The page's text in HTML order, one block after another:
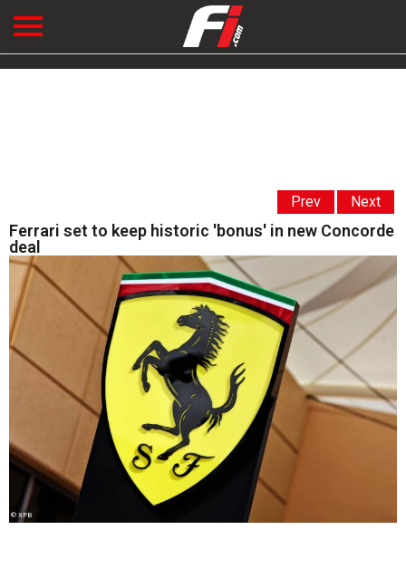
Prev Next
Ferrari set to keep historic 'bonus' in new Concorde
deal
© XPB